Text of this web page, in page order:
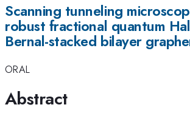
Scanning tunneling
robust fractional quantum
Bernal-stacked bilayer
ORAL
Abstract